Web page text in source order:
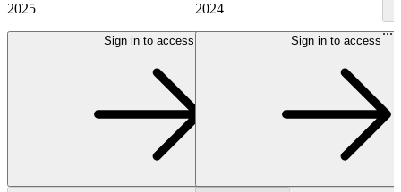
2025
Sign in to access
2024
Sign in to access
...